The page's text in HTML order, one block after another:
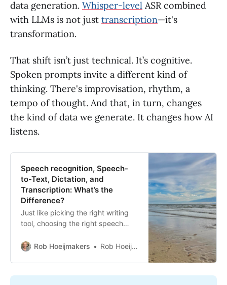
data generation. Whisper-level ASR combined
with LLMs is not just transcription—it's
transformation.
That shift isn’t just technical. It’s cognitive.
Spoken prompts invite a different kind of
thinking. There's improvisation, rhythm, a
tempo of thought. And that, in turn, changes
the kind of data we generate. It changes how AI
listens.
Speech recognition, Speech-
to-Text, Dictation, and
Transcription: What’s the
Difference?
Just like picking the right writing
tool, choosing the right speech
difference—here’s how to decide.
Rob Hoeijmakers Rob Hoeijmakers